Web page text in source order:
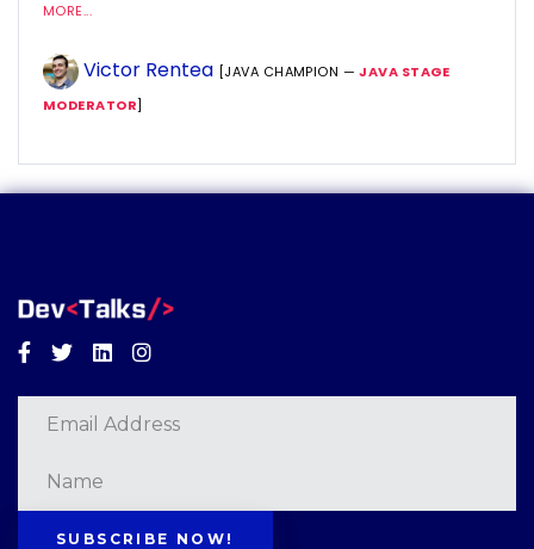
MORE...
Victor Rentea [JAVA CHAMPION —JAVA STAGE
MODERATOR]
Facebook
TwitterLinkedinInstagram
SUBSCRIBE NOW!